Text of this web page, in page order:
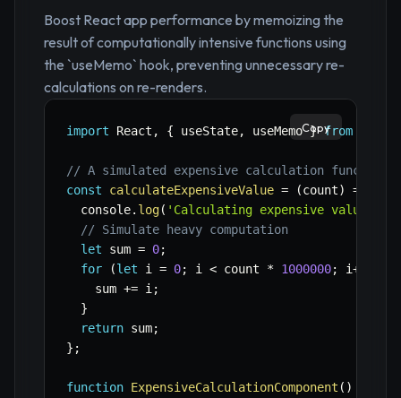
Boost React app performance by memoizing the
result of computationally intensive functions using
the `useMemo` hook, preventing unnecessary re-
calculations on re-renders.
import React , { useState, useMemo } from
// A simulated expensive calculation function
const
calculateExpensiveValue = (count) =>
  console
. log( 'Calculating expensive value...'
// Simulate heavy computation
let sum = 0;
for
(let i = 0; i < count * 1000000; i++
    sum
+= i ;
}
return sum;
} ;
function ExpensiveCalculationComponent ( )
Copy